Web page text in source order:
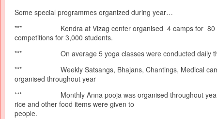
Some special programmes organized during year…
*** Kendra at Vizag center organised 4 camps for 80
competitions for 3,000 students.
*** On average 5 yoga classes were conducted daily
*** Weekly Satsangs, Bhajans, Chantings, Medical
organised throughout year
*** Monthly Anna pooja was organised throughout year
rice and other food items were given
people.